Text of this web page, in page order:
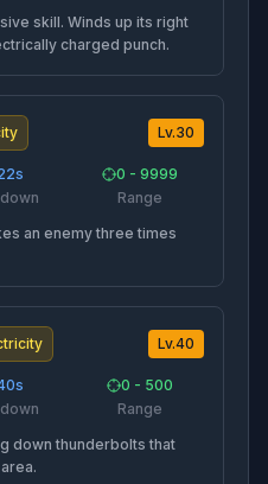
skill. Winds up its right
charged punch.
Lv.30
s
0 - 9999
Range
an enemy three times
Lv.40
s
0 - 500
Range
down thunderbolts that